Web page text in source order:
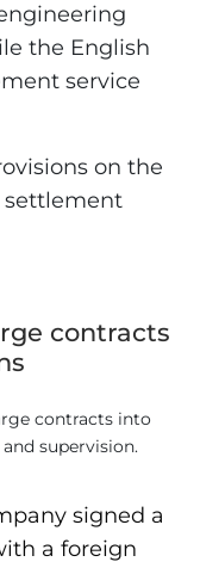
the English
service
on the
settlement
contracts
contracts into
supervision.
signed a
a foreign